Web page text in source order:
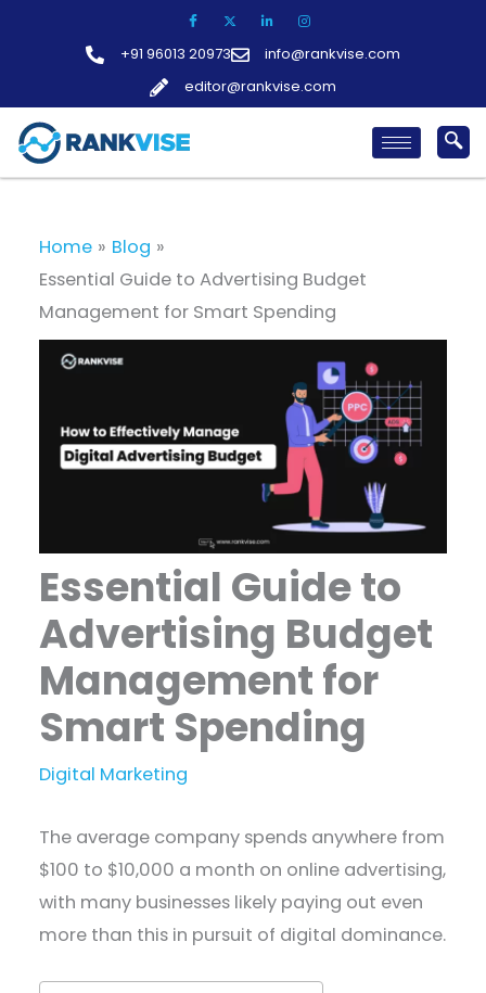
+91 96013 20973
info@rankvise.com
editor@rankvise.com
Home
Blog
Essential Guide to Advertising Budget
Management for Smart Spending
Essential Guide to
Advertising Budget
Management for
Smart Spending
Digital Marketing
The average company spends anywhere from
$100 to $10,000 a month on online advertising,
with many businesses likely paying out even
more than this in pursuit of digital dominance.